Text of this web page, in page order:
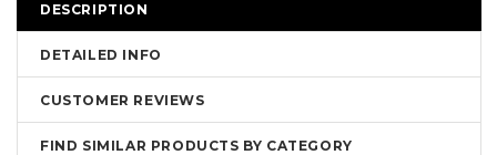
DESCRIPTION
DETAILED INFO
CUSTOMER REVIEWS
FIND SIMILAR PRODUCTS BY CATEGORY